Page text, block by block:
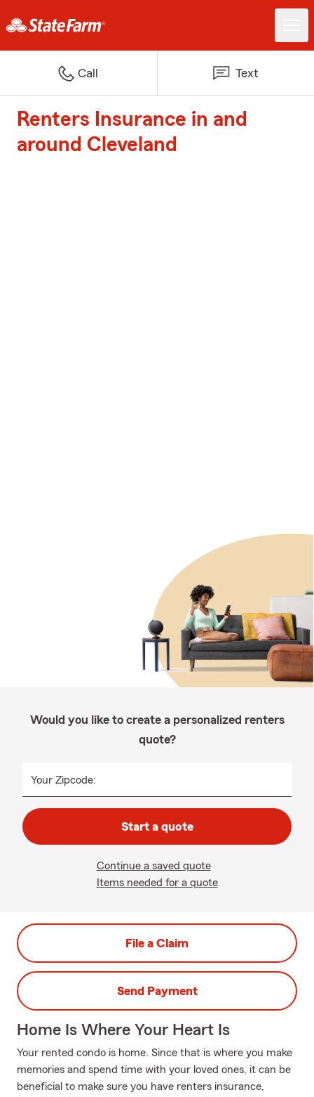
Call Text
Renters Insurance in and
around Cleveland
Would you like to create a personalized renters
quote?
Your Zipcode:
Start a quote
Continue a saved quote
Items needed for a quote
File a Claim
Send Payment
Home Is Where Your Heart Is
Your rented condo is home. Since that is where you make
memories and spend time with your loved ones, it can be
beneficial to make sure you have renters insurance,